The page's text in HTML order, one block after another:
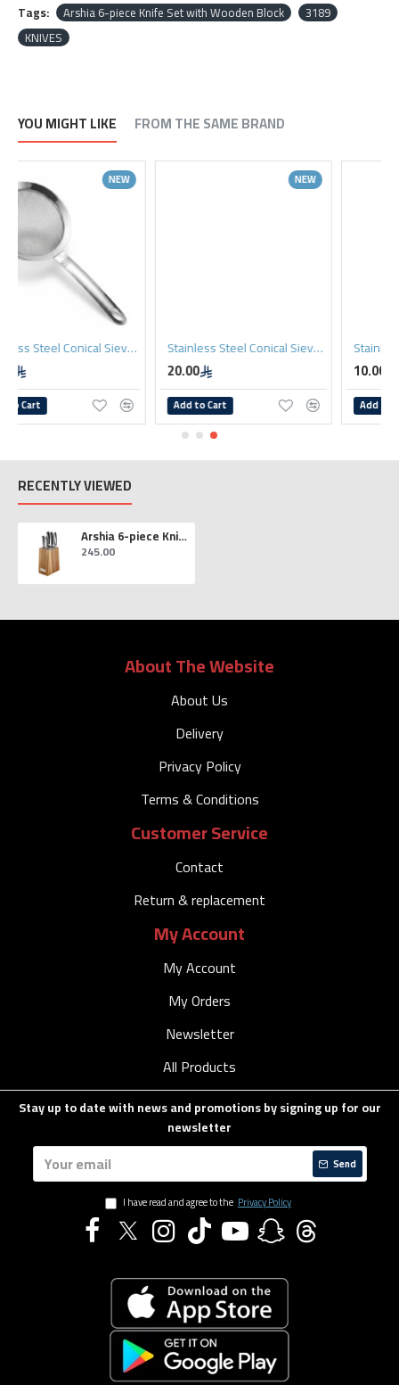
Tags: Arshia 6-piece Knife Set with Wooden Block
3189
KNIVES
YOU MIGHT LIKE FROM THE SAME BRAND
Stainless Steel Conical Sieve 12cm
Add to Cart
Stainless Steel Conical Sieve 8cm
Add to Cart
RECENTLY VIEWED
Arshia 6-piece Knife Set with Wooden Block
245.00
About The Website
About Us
Delivery
Privacy Policy
Terms & Conditions
Customer Service
Contact
Return & replacement
My Account
My Account
My Orders
Newsletter
All Products
Stay up to date with news and promotions by signing up for our
newsletter
Send
I have read and agree to the Privacy Policy